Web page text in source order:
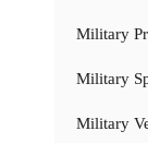
Military
Military
Military